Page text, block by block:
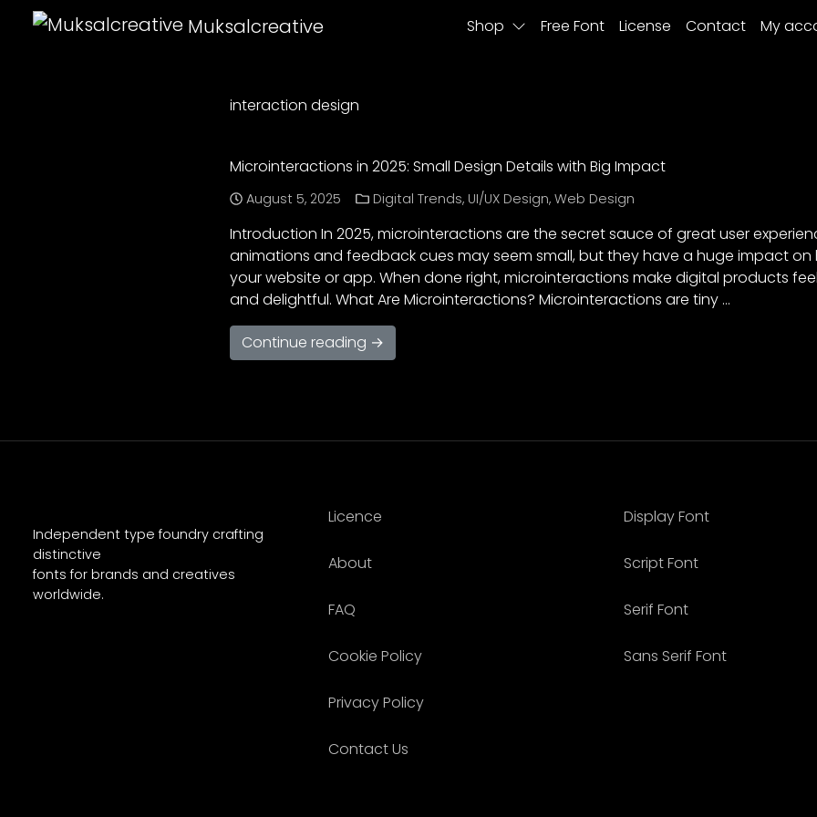
Muksalcreative Shop Free Font License Contact My
interaction design
Microinteractions in 2025: Small Design Details with Big Impact
August 5, 2025 Digital Trends, UI/UX Design, Web Design
Introduction In 2025, microinteractions are the secret sauce of great user
animations and feedback cues may seem small, but they have a huge impact
your website or app. When done right, microinteractions make digital products
and delightful. What Are Microinteractions? Microinteractions are tiny …
Continue reading →
Independent type foundry crafting
distinctive
fonts for brands and creatives
worldwide.
Licence
About
FAQ
Cookie Policy
Privacy Policy
Contact Us
Display Font
Script Font
Serif Font
Sans Serif Font